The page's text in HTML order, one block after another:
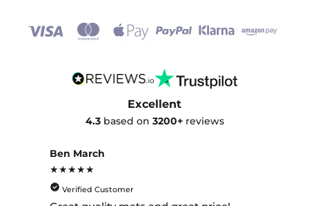
Excellent
4.3based on 3200+reviews
Ben March
★★★★★
Verified Customer